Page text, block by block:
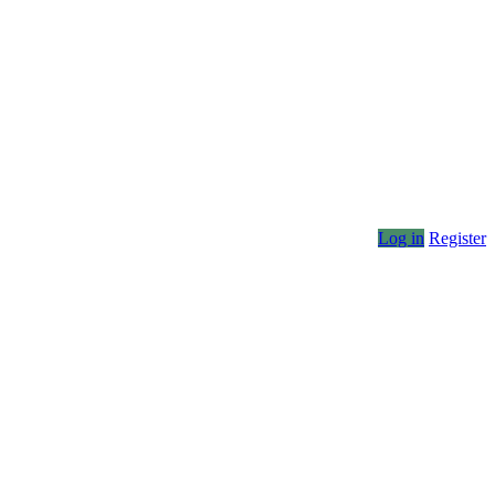
Log in Register